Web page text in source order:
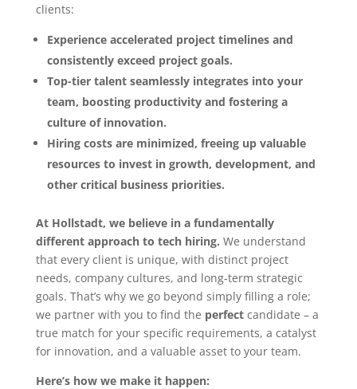
clients:
Experience accelerated project timelines and
consistently exceed project goals.
Top-tier talent seamlessly integrates into your
team, boosting productivity and fostering a
culture of innovation.
Hiring costs are minimized, freeing up valuable
resources to invest in growth, development, and
other critical business priorities.
At Hollstadt, we believe in a fundamentally
different approach to tech hiring. We understand
that every client is unique, with distinct project
needs, company cultures, and long-term strategic
goals. That’s why we go beyond simply filling a role;
we partner with you to find the perfectcandidate – a
true match for your specific requirements, a catalyst
for innovation, and a valuable asset to your team.
Here’s how we make it happen: